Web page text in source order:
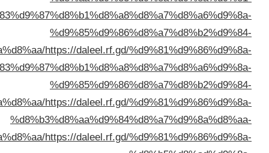
%d8%a7%d9%84%d9%83%d9%88%d9%8a%d8%aa/